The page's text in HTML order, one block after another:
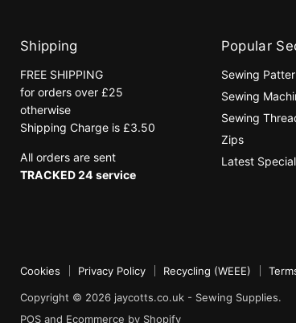
Shipping
FREE SHIPPING
for orders over £25
otherwise
Shipping Charge is £3.50
All orders are sent
TRACKED 24 service
Popular
Sewing
Sewing
Sewing
Zips
Latest
Cookies Privacy Policy Recycling (WEEE)
Copyright © 2026 jaycotts.co.uk - Sewing Supplies.
POS and Ecommerce by Shopify